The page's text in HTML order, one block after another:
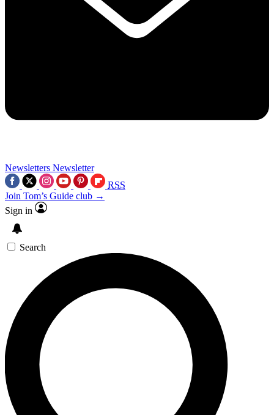
Newsletters Newsletter
RSS
Join Tom’s Guide club →
Sign in
Search